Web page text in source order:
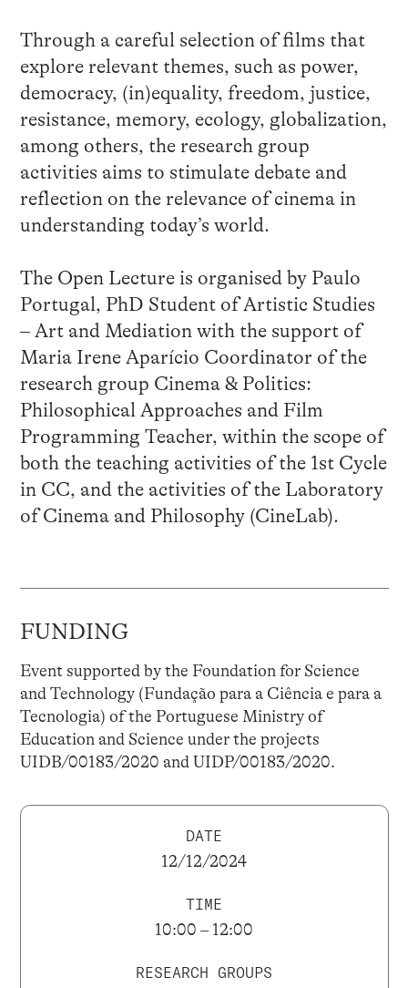
Through a careful selection of films that
explore relevant themes, such as power,
democracy, (in)equality, freedom, justice,
resistance, memory, ecology, globalization,
among others, the research group
activities aims to stimulate debate and
reflection on the relevance of cinema in
understanding today’s world.
The Open Lecture is organised by Paulo
Portugal, PhD Student of Artistic Studies
– Art and Mediation with the support of
Maria Irene Aparício Coordinator of the
research group Cinema & Politics:
Philosophical Approaches and Film
Programming Teacher, within the scope of
both the teaching activities of the 1st Cycle
in CC, and the activities of the Laboratory
of Cinema and Philosophy (CineLab).
FUNDING
Event supported by the Foundation for Science
and Technology (Fundação para a Ciência e para a
Tecnologia) of the Portuguese Ministry of
Education and Science under the projects
UIDB/00183/2020 and UIDP/00183/2020.
DATE
12/12/2024
TIME
10:00 – 12:00
RESEARCH GROUPS